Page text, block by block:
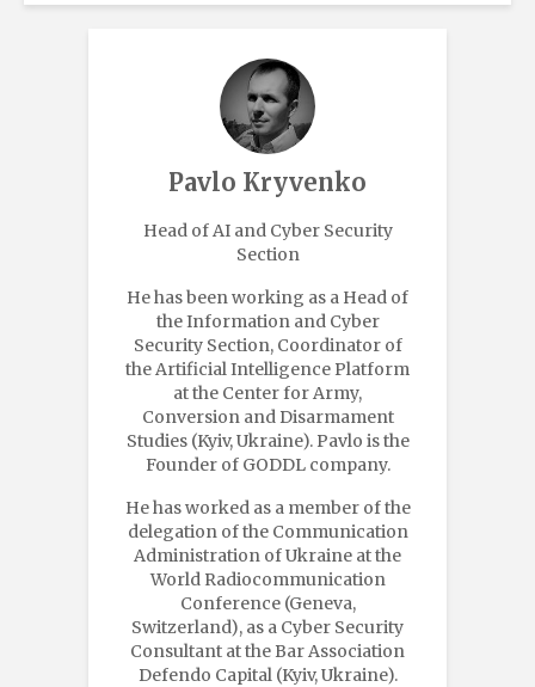
Pavlo Kryvenko
Head of AI and Cyber Security
Section
He has been working as a Head of
the Information and Cyber
Security Section, Coordinator of
the Artificial Intelligence Platform
at the Center for Army,
Conversion and Disarmament
Studies (Kyiv, Ukraine). Pavlo is the
Founder of GODDL company.
He has worked as a member of the
delegation of the Communication
Administration of Ukraine at the
World Radiocommunication
Conference (Geneva,
Switzerland), as a Cyber Security
Consultant at the Bar Association
Defendo Capital (Kyiv, Ukraine).